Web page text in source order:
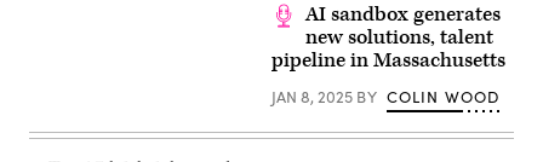
AI sandbox generates
new solutions, talent
pipeline in Massachusetts
JAN 8, 2025 BY COLIN WOOD